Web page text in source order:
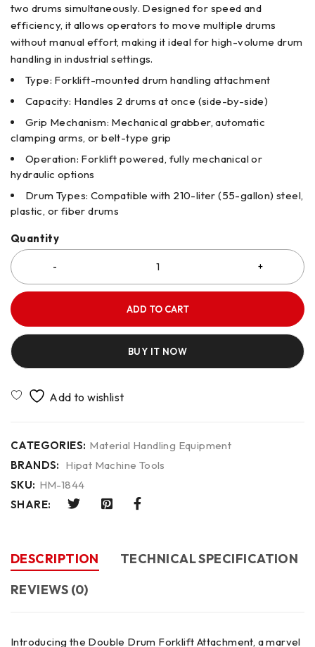
two drums simultaneously. Designed for speed and
efficiency, it allows operators to move multiple drums
without manual effort, making it ideal for high-volume drum
handling in industrial settings.
Type: Forklift-mounted drum handling attachment
Capacity: Handles 2 drums at once (side-by-side)
Grip Mechanism: Mechanical grabber, automatic
clamping arms, or belt-type grip
Operation: Forklift powered, fully mechanical or
hydraulic options
Drum Types: Compatible with 210-liter (55-gallon) steel,
plastic, or fiber drums
Quantity
ADD TO CART
BUY IT NOW
CATEGORIES: Material Handling Equipment
BRANDS: Hipat Machine Tools
SKU: HM-1844
SHARE:
DESCRIPTION
TECHNICAL SPECIFICATION
REVIEWS (0)
Introducing the Double Drum Forklift Attachment, a marvel